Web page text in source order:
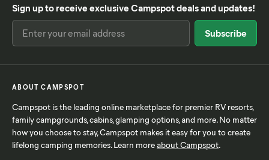
Sign up to receive exclusive Campspot deals and updates!
ABOUT CAMPSPOT
Campspot is the leading online marketplace for premier RV resorts,
family campgrounds, cabins, glamping options, and more. No matter
how you choose to stay, Campspot makes it easy for you to create
lifelong camping memories. Learn moreabout Campspot.